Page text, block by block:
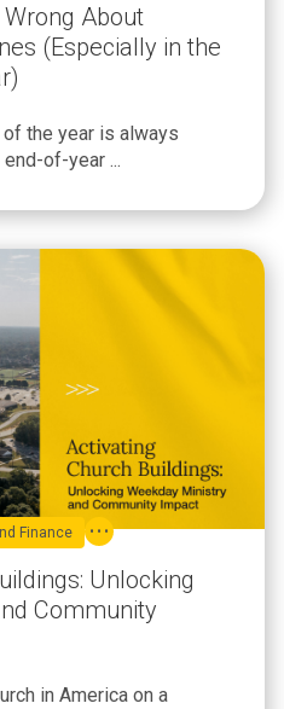
About
(Especially in the
the year is always
of-year ...
Unlocking
Community
Finance
in America on a